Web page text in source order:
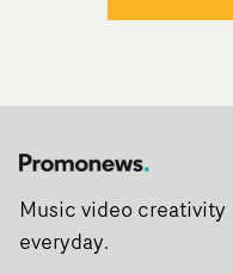
Music video creativity
everyday.